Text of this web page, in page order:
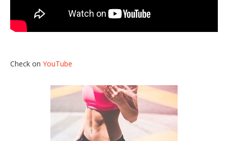
Check on YouTube